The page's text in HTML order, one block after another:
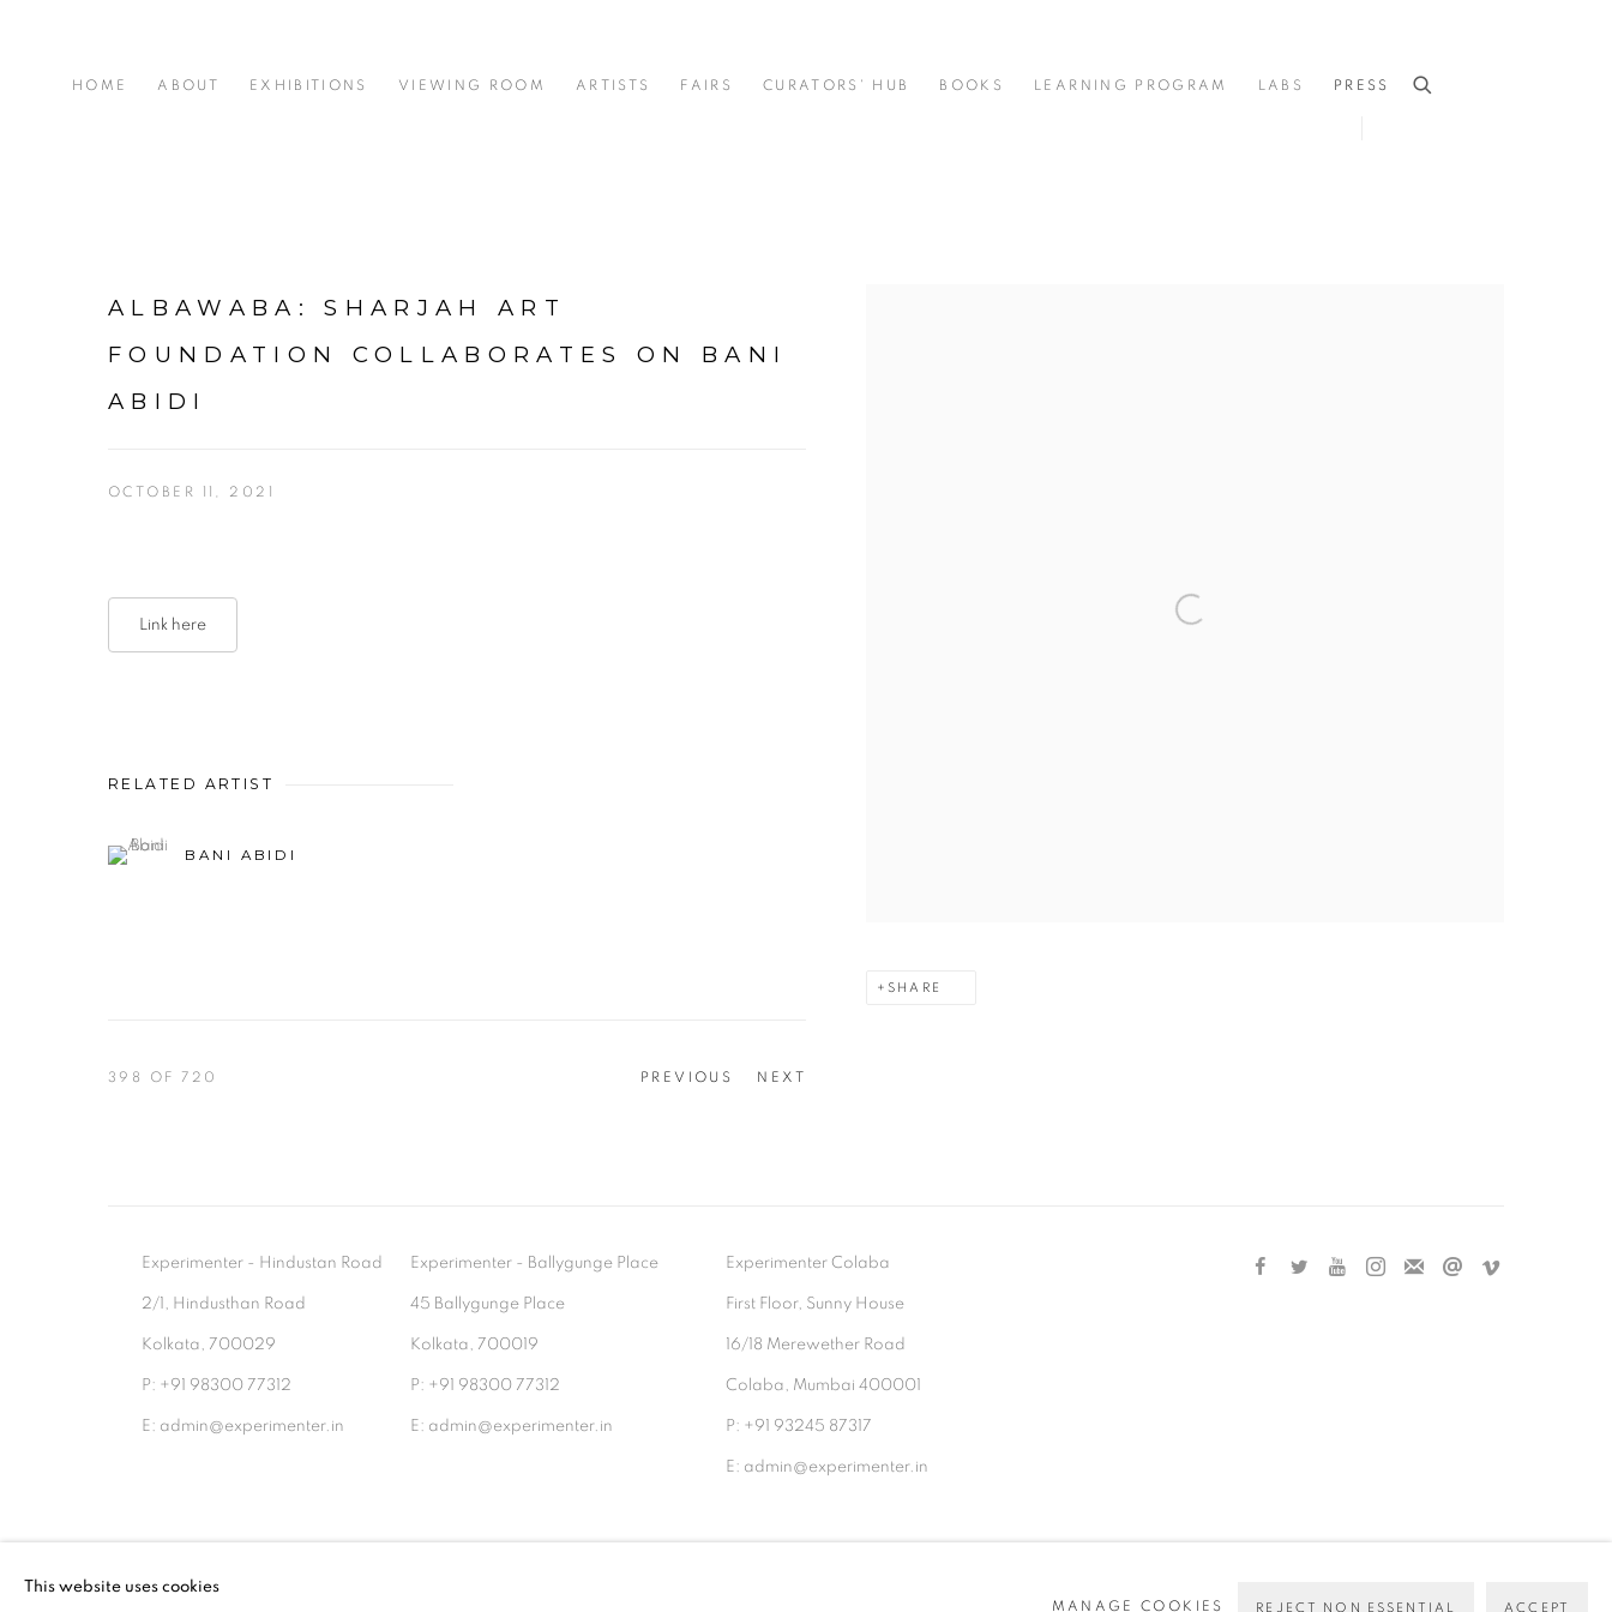
HOME ABOUT EXHIBITIONS VIEWING ROOM ARTISTS FAIRS CURATORS' HUB BOOKS LEARNING PROGRAM LABS PRESS
ALBAWABA: SHARJAH ART
FOUNDATION COLLABORATES ON BANI
ABIDI
OCTOBER 11, 2021
SHARE
Link here
RELATED ARTIST
BANI ABIDI
PREVIOUS NEXT
398 OF 720
Experimenter - Hindustan Road
2/1, Hindusthan Road
Kolkata, 700029
P: +91 98300 77312
E: admin@experimenter.in
Experimenter - Ballygunge Place
45 Ballygunge Place
Kolkata, 700019
P: +91 98300 77312
E: admin@experimenter.in
Experimenter Colaba
First Floor, Sunny House
16/18 Merewether Road
Colaba, Mumbai 400001
P: +91 93245 87317
E: admin@experimenter.in
COPYRIGHT © 2026 EXPERIMENTER
This website uses cookies
MANAGE COOKIES REJECT NON ESSENTIAL ACCEPT